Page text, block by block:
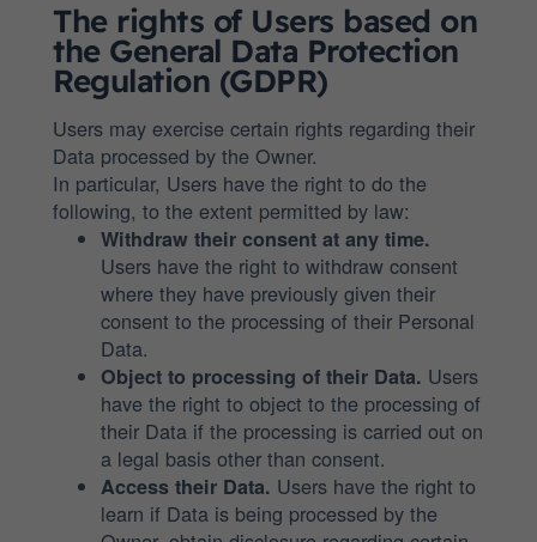
The rights of Users based on
the General Data Protection
Regulation (GDPR)
Users may exercise certain rights regarding their
Data processed by the Owner.
In particular, Users have the right to do the
following, to the extent permitted by law:
Withdraw their consent at any time.
Users have the right to withdraw consent
where they have previously given their
consent to the processing of their Personal
Data.
Object to processing of their Data. Users
have the right to object to the processing of
their Data if the processing is carried out on
a legal basis other than consent.
Access their Data. Users have the right to
learn if Data is being processed by the